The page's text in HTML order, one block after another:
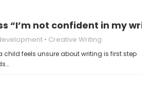
“I’m not confident in my
Creative Writing
child feels unsure about writing is first step